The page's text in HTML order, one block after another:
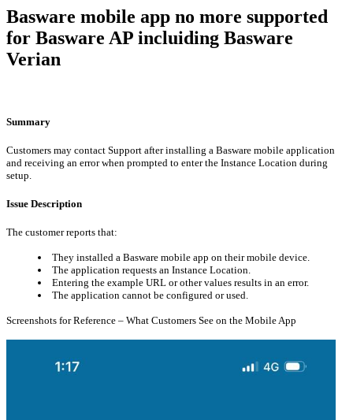
Basware mobile app no more supported
for Basware AP incluiding Basware
Verian
Summary
Customers may contact Support after installing a Basware mobile application
and receiving an error when prompted to enter the Instance Location during
setup.
Issue Description
The customer reports that:
They installed a Basware mobile app on their mobile device.
The application requests an Instance Location.
Entering the example URL or other values results in an error.
The application cannot be configured or used.
Screenshots for Reference – What Customers See on the Mobile App